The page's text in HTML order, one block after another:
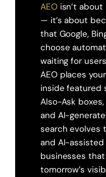
AEOisn’t about
— it’s about
that Google,
choose
waiting for
AEO places
inside featured
Also-Ask
and AI-
search evolves
and AI-assisted
businesses
tomorrow’s